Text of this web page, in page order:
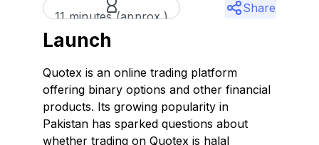
11 minutes (approx.)
Share
Launch
Quotex is an online trading platform
offering binary options and other financial
products. Its growing popularity in
Pakistan has sparked questions about
whether trading on Quotex is halal